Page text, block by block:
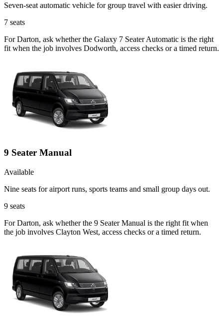
Seven-seat automatic vehicle for group travel with easier driving.
7 seats
For Darton, ask whether the Galaxy 7 Seater Automatic is the right
fit when the job involves Dodworth, access checks or a timed return.
9 Seater Manual
Available
Nine seats for airport runs, sports teams and small group days out.
9 seats
For Darton, ask whether the 9 Seater Manual is the right fit when
the job involves Clayton West, access checks or a timed return.